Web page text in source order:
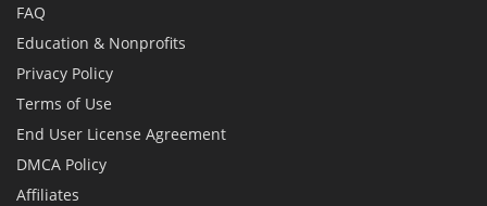
FAQ
Education & Nonprofits
Privacy Policy
Terms of Use
End User License Agreement
DMCA Policy
Affiliates